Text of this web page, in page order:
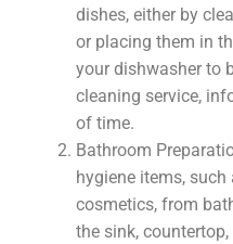
dishes, either by
or placing them in
your dishwasher to
cleaning service,
of time.
Bathroom
hygiene items,
cosmetics, from
the sink,